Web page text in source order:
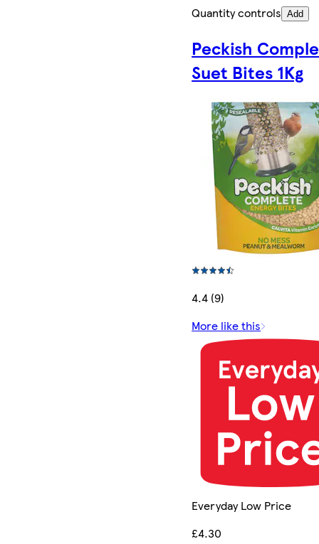
Quantity controls Add
Peckish
Suet Bites 1Kg
4.4 (9)
More like this
Everyday Low Price
£4.30